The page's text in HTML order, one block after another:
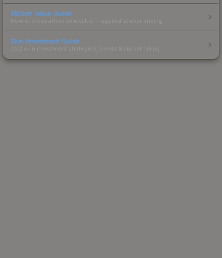
Sticker Value Guide
How stickers affect skin value — applied sticker pricing.
Skin Investment Guide
CS2 skin investment strategies, trends & market timing.